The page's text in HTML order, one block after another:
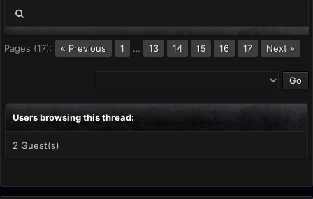
Pages (17): « Previous 1 … 13 14 15 16 17 Next »
Users browsing this thread:
2 Guest(s)